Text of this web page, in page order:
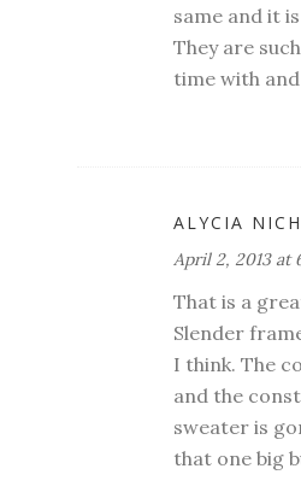
same and it
They are
time with
ALYCIA
April 2, 2013 at
That is a
Slender
I think. The
and the
sweater is
that one big